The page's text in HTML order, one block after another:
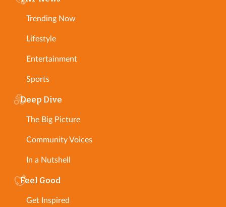
Trending Now
Lifestyle
Entertainment
Sports
Deep Dive
The Big Picture
Community Voices
In a Nutshell
Feel Good
Get Inspired